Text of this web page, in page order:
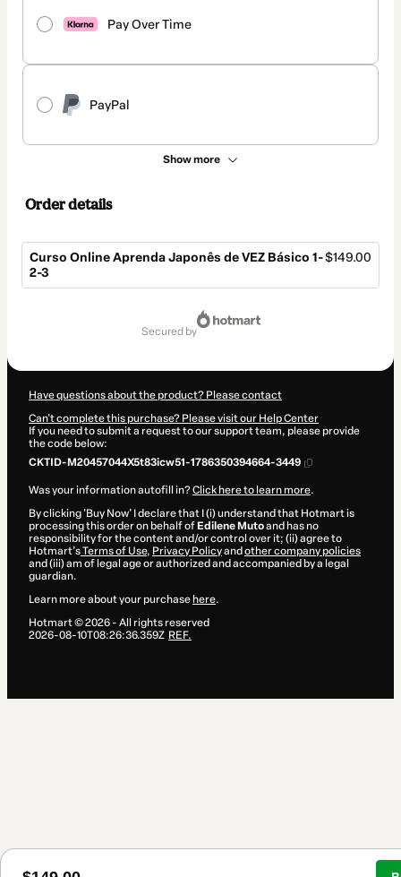
Pay Over Time
PayPal
Show more
Order details
Curso Online Aprenda Japonês de VEZ Básico 1-
2-3
$149.00
secured by
Have questions about the product? Please contact
Can't complete this purchase? Please visit our Help Center
If you need to submit a request to our support team, please provide
the code below:
CKTID-M20457044X5t83icw51-1786350394664-3449
Was your information autofill in?Click here to learn more.
By clicking 'Buy Now' I declare that I (i) understand that Hotmart is
processing this order on behalf of Edilene Mutoand has no
responsibility for the content and/or control over it; (ii) agree to
Hotmart’sTerms of Use, Privacy Policyand other company policies
and (iii) am of legal age or authorized and accompanied by a legal
guardian.
Learn more about your purchase here.
Hotmart ©2026- All rights reserved
2026-08-10T08:26:36.359Z REF.